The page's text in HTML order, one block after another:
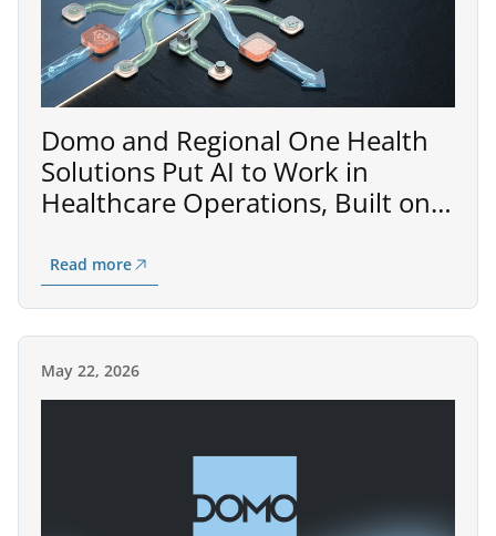
Domo and Regional One Health
Solutions Put AI to Work in
Healthcare Operations, Built on
Read more
May 22, 2026